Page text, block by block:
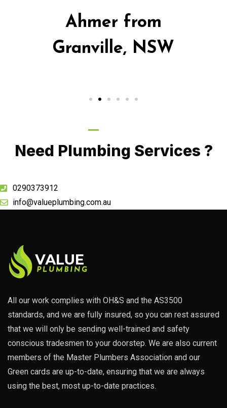
Ahmer from
Granville, NSW
Need Plumbing Services ?
0290373912
info@valueplumbing.com.au
All our work complies with OH&S and the AS3500
standards, and we are fully insured, so you can rest assured
that we will only be sending well-trained and safety
conscious tradesmen to your doorstep. We are also current
members of the Master Plumbers Association and our
Green cards are up-to-date, ensuring that we are always
using the best, most up-to-date practices.